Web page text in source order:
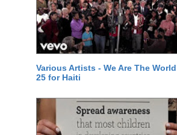
Various Artists - We Are The World
25 for Haiti